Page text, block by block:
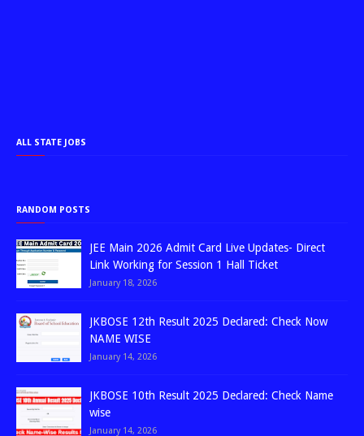
ALL STATE JOBS
RANDOM POSTS
JEE Main 2026 Admit Card Live Updates- Direct
Link Working for Session 1 Hall Ticket
January 18, 2026
JKBOSE 12th Result 2025 Declared: Check Now
NAME WISE
January 14, 2026
JKBOSE 10th Result 2025 Declared: Check Name
wise
January 14, 2026